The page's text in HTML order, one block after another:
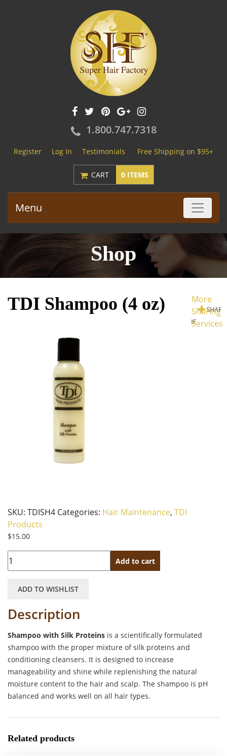
1.800.747.7318
Register Log In Testimonials Free Shipping on $95+
CART 0 ITEMS
Menu
Shop
More
Sharing
Services
TDI Shampoo (4 oz)
SKU: TDISH4 Categories: Hair Maintenance, TDI
Products
$15.00
Quantity Add to cart
ADD TO WISHLIST
Description
Shampoo with Silk Proteins is a scientifically formulated
shampoo with the proper mixture of silk proteins and
conditioning cleansers. It is designed to increase
manageability and shine while replenishing the natural
moisture content to the hair and scalp. The shampoo is pH
balanced and works well on all hair types.
Related products